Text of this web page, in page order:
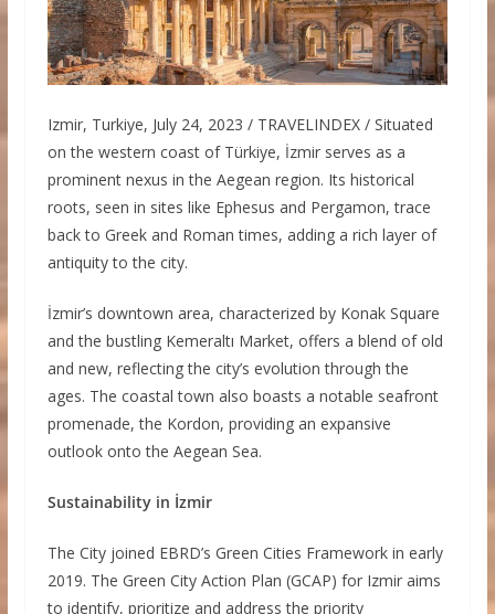
Izmir, Turkiye, July 24, 2023 / TRAVELINDEX / Situated
on the western coast of Türkiye, İzmir serves as a
prominent nexus in the Aegean region. Its historical
roots, seen in sites like Ephesus and Pergamon, trace
back to Greek and Roman times, adding a rich layer of
antiquity to the city.
İzmir’s downtown area, characterized by Konak Square
and the bustling Kemeraltı Market, offers a blend of old
and new, reflecting the city’s evolution through the
ages. The coastal town also boasts a notable seafront
promenade, the Kordon, providing an expansive
outlook onto the Aegean Sea.
Sustainability in İzmir
The City joined EBRD’s Green Cities Framework in early
2019. The Green City Action Plan (GCAP) for Izmir aims
to identify, prioritize and address the priority